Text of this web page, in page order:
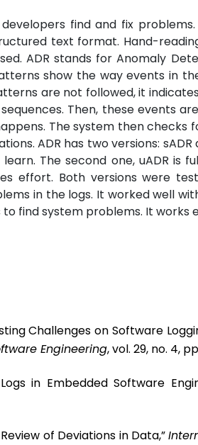
find and fix
text format. Hand-
ADR stands for Anomaly
show the way events in
are not followed, it
Then, these events
The system then checks
ADR has two versions: sADR
The second one, uADR is
effort. Both versions were
in the logs. It worked well
find system problems. It works
Challenges on Software
Engineering, vol. 29, no. 4,
in Embedded Software
of Deviations in Data,”